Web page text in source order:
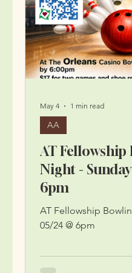
AT
Night -
6pm
AT Fellowship
05/24 @ 6pm
AA
May 4 1 min read